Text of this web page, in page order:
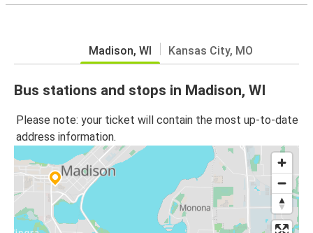
Madison, WI Kansas City, MO
Bus stations and stops in Madison, WI
Please note: your ticket will contain the most up-to-date
address information.